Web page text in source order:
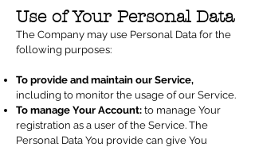
Use of Your Personal Data
The Company may use Personal Data for the
following purposes:
To provide and maintain our Service,
including to monitor the usage of our Service.
To manage Your Account: to manage Your
registration as a user of the Service. The
Personal Data You provide can give You